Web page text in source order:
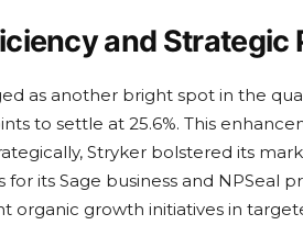
and Strategic
as another bright spot in the
to settle at 25.6%. This
Stryker bolstered its
its Sage business and NPSeal
organic growth initiatives in